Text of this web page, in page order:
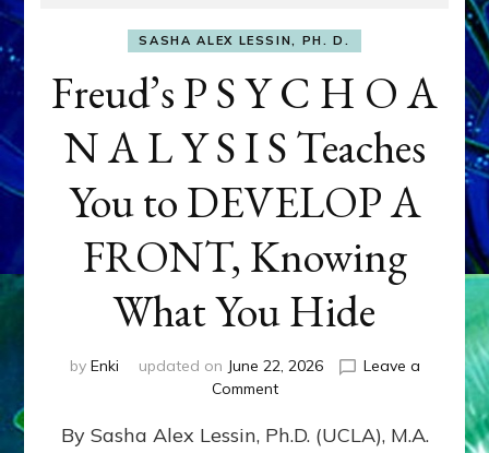
SASHA ALEX LESSIN, PH. D.
Freud’s P S Y C H O A
N A L Y S I S Teaches
You to DEVELOP A
FRONT, Knowing
What You Hide
by Enki updated on June 22, 2026
Leave a
Commenton
P
By Sasha Alex Lessin, Ph.D. (UCLA), M.A.